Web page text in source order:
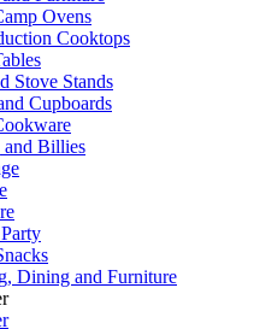
Ovens
Cooktops
Stove Stands
Cupboards
and Billies
Dining and Furniture